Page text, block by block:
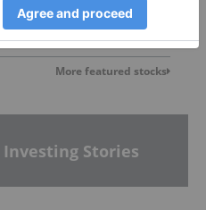
More featured stocks
Stories